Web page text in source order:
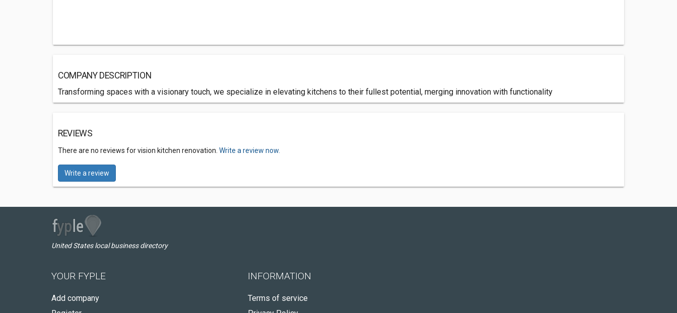
COMPANY DESCRIPTION
Transforming spaces with a visionary touch, we specialize in elevating kitchens to their fullest potential, merging innovation with functionality
REVIEWS
There are no reviews for vision kitchen renovation. Write a review now.
Write a review
United States local business directory
YOUR FYPLE
Add company
INFORMATION
Terms of service